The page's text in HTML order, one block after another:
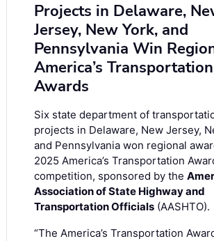
Projects in Delaware,
Jersey, New York, and
Pennsylvania Win
America’s Transportation
Awards
Six state department of
projects in Delaware, New Jersey,
and Pennsylvania won regional
2025 America’s Transportation
competition, sponsored by the
Association of State Highway and
Transportation Officials (AASHTO).
“The America’s Transportation